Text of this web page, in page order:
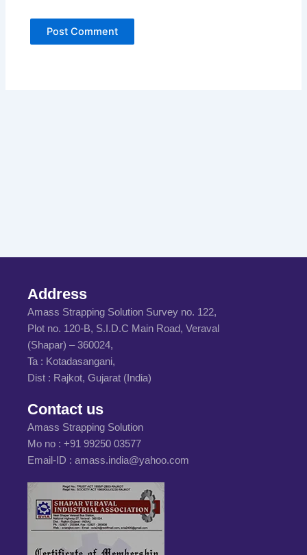
Address
Amass Strapping Solution Survey no. 122,
Plot no. 120-B, S.I.D.C Main Road, Veraval
(Shapar) – 360024,
Ta : Kotadasangani,
Dist : Rajkot, Gujarat (India)
Contact us
Amass Strapping Solution
Mo no : +91 99250 03577
Email-ID : amass.india@yahoo.com